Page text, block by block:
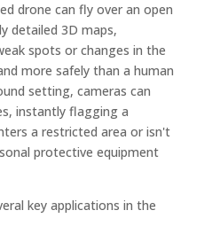
drone can fly over an open
detailed 3D maps,
spots or changes in the
more safely than a human
setting, cameras can
instantly flagging a
a restricted area or isn't
protective equipment
key applications in the